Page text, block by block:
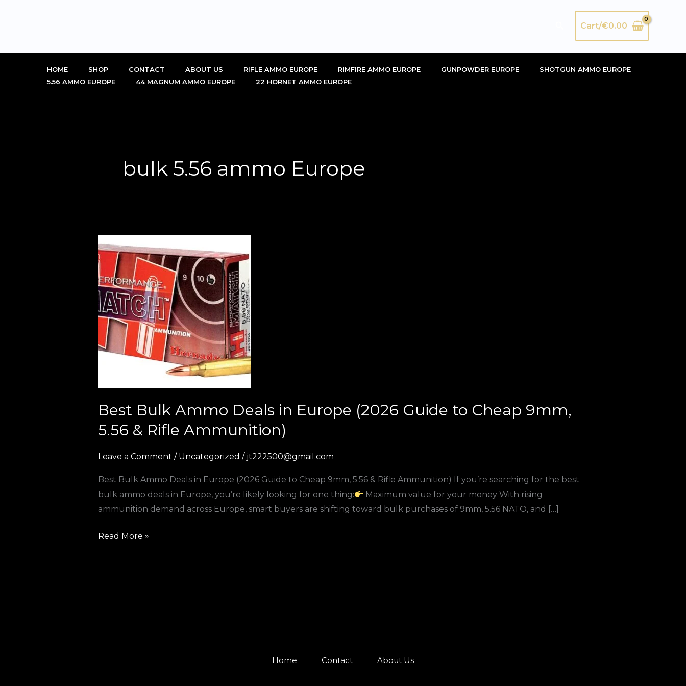
SearchCart/€0.00
HOME SHOP CONTACT ABOUT US RIFLE AMMO EUROPE RIMFIRE AMMO EUROPE GUNPOWDER EUROPE
SHOTGUN AMMO EUROPE
5.56 AMMO EUROPE
44 MAGNUM AMMO EUROPE 22 HORNET AMMO EUROPE
bulk 5.56 ammo Europe
Best Bulk Ammo Deals in Europe (2026 Guide to Cheap 9mm,
5.56 & Rifle Ammunition)
Leave a Comment / Uncategorized / jt222500@gmail.com
Best Bulk Ammo Deals in Europe (2026 Guide to Cheap 9mm, 5.56 & Rifle Ammunition) If you’re searching for the best
bulk ammo deals in Europe, you’re likely looking for one thing:
Maximum value for your money With rising
ammunition demand across Europe, smart buyers are shifting toward bulk purchases of 9mm, 5.56 NATO, and […]
Best
Bulk
Ammo
Deals
in
Europe
(2026
Guide
9mm,
5.56
Rifle
Read More »
Home Contact About Us